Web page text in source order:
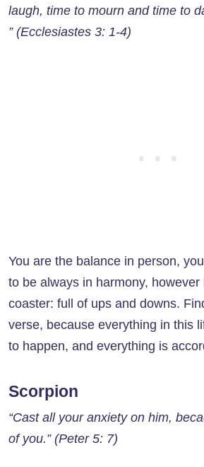
laugh, time to mourn and time to
” (Ecclesiastes 3: 1-4)
You are the balance in person,
to be always in harmony,
coaster: full of ups and downs.
verse, because everything in this
to happen, and everything is
Scorpion
“Cast all your anxiety on him,
of you.” (Peter 5: 7)